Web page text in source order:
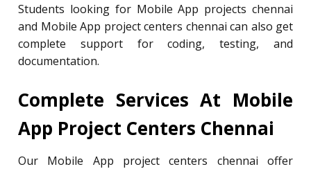
Students looking for Mobile App projects chennai
and Mobile App project centers chennai can also get
complete support for coding, testing, and
documentation.
Complete Services At Mobile
App Project Centers Chennai
Our Mobile App project centers chennai offer